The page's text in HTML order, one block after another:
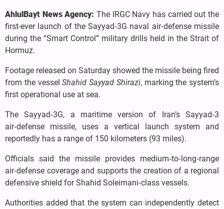
AhlulBayt News Agency: The IRGC Navy has carried out the
first-ever launch of the Sayyad‑3G naval air‑defense missile
during the “Smart Control” military drills held in the Strait of
Hormuz.
Footage released on Saturday showed the missile being fired
from the vesselShahid Sayyad Shirazi, marking the system’s
first operational use at sea.
The Sayyad‑3G, a maritime version of Iran’s Sayyad‑3
air‑defense missile, uses a vertical launch system and
reportedly has a range of 150 kilometers (93 miles).
Officials said the missile provides medium‑to‑long‑range
air‑defense coverage and supports the creation of a regional
defensive shield for Shahid Soleimani‑class vessels.
Authorities added that the system can independently detect